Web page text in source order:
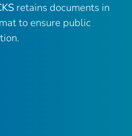
retains documents in
to ensure public